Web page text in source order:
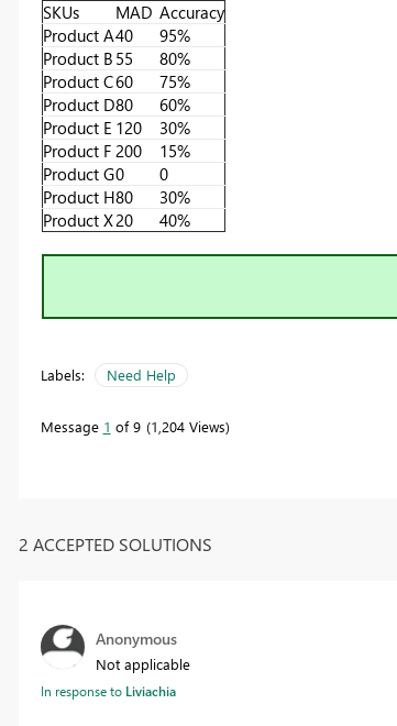
SKUs
MAD Accuracy
Product A40
95%
Product B 55
80%
Product C60
75%
Product D80
60%
Product E 120
30%
Product F 200
15%
Product G0
0
Product H80
30%
Product X20 40%
Labels: Need Help
Message 1 of 9 1,204 Views
2 ACCEPTED SOLUTIONS
Anonymous
Not applicable
In response to Liviachia